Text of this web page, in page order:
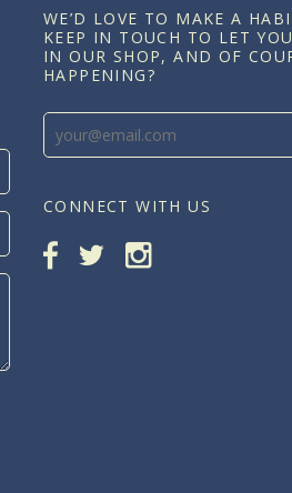
WE’D LOVE TO MAKE A
KEEP IN TOUCH TO LET
IN OUR SHOP, AND OF
HAPPENING?
CONNECT WITH US